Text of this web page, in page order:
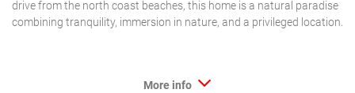
drive from the north coast beaches, this home is a natural paradise
combining tranquility, immersion in nature, and a privileged location.
More info